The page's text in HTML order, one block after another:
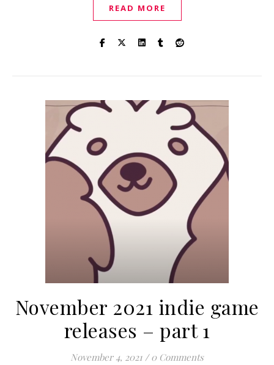
READ MORE
November 2021 indie game
releases – part 1
November 4, 2021 / 0 Comments